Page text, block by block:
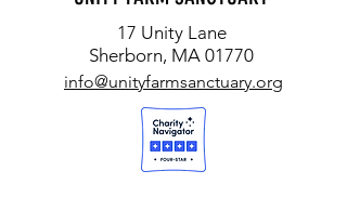
17 Unity Lane
Sherborn, MA 01770
info@unityfarmsanctuary.org